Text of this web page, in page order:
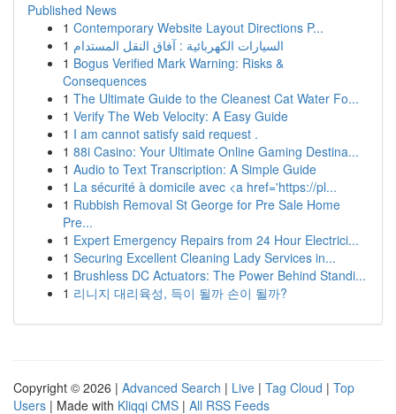
Published News
1 Contemporary Website Layout Directions P...
1 السيارات الكهربائية : آفاق النقل المستدام
1 Bogus Verified Mark Warning: Risks &
Consequences
1 The Ultimate Guide to the Cleanest Cat Water Fo...
1 Verify The Web Velocity: A Easy Guide
1 I am cannot satisfy said request .
1 88i Casino: Your Ultimate Online Gaming Destina...
1 Audio to Text Transcription: A Simple Guide
1 La sécurité à domicile avec <a href='https://pl...
1 Rubbish Removal St George for Pre Sale Home
Pre...
1 Expert Emergency Repairs from 24 Hour Electrici...
1 Securing Excellent Cleaning Lady Services in...
1 Brushless DC Actuators: The Power Behind Standi...
1 리니지 대리육성, 득이 될까 손이 될까?
Copyright © 2026 | Advanced Search | Live | Tag Cloud | Top
Users | Made with Kliqqi CMS | All RSS Feeds